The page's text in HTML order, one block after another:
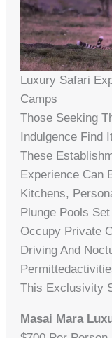
Luxury Safari
Camps
Those Seeking
Indulgence Find
These
Experience Can
Kitchens,
Plunge Pools
Occupy Private
Driving And
This Exclusivity
Masai Mara